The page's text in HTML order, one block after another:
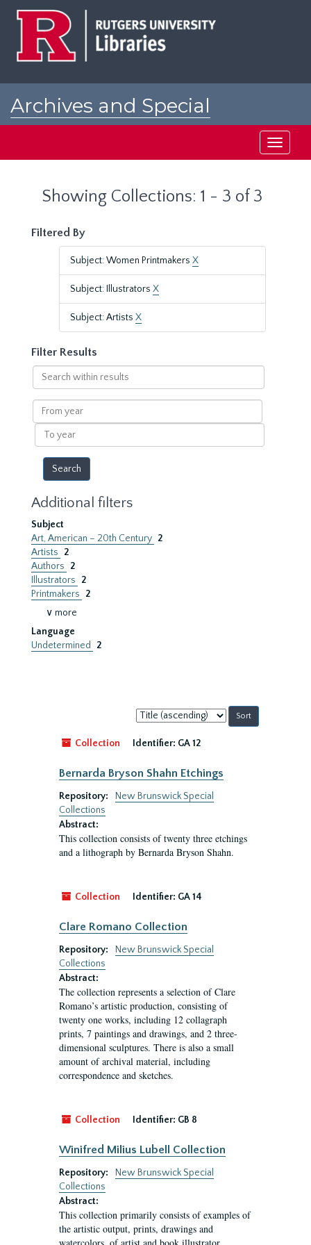
Archives and Special
Toggle
Showing Collections: 1 - 3 of 3
Filtered By
Subject: Women Printmakers X
Subject: Illustrators X
Subject: Artists X
Filter Results
Search
within
results
From
year
To
year
Additional filters
Subject
Art, American – 20th Century 2
Artists
2
Authors
2
Illustrators
2
Printmakers
2
∨ more
Language
Undetermined
2
Sort
by:
Collection
Identifier: GA 12
Bernarda Bryson Shahn Etchings
Repository:
New Brunswick Special
Collections
Abstract:
This collection consists of twenty three etchings
and a lithograph by Bernarda Bryson Shahn.
Collection Identifier: GA 14
Clare Romano Collection
Repository:
New Brunswick Special
Collections
Abstract:
The collection represents a selection of Clare
Romano’s artistic production, consisting of
twenty one works, including 12 collagraph
prints, 7 paintings and drawings, and 2 three-
dimensional sculptures. There is also a small
amount of archival material, including
correspondence and sketches.
Collection Identifier: GB 8
Winifred Milius Lubell Collection
Repository:
New Brunswick Special
Collections
Abstract:
This collection primarily consists of examples of
the artistic output, prints, drawings and